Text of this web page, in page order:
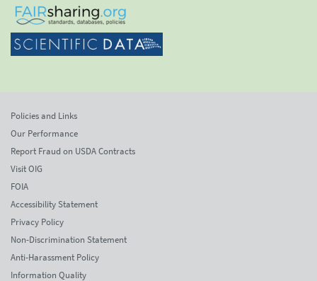
Policies and Links
Our Performance
Report Fraud on USDA Contracts
Visit OIG
FOIA
Accessibility Statement
Privacy Policy
Non-Discrimination Statement
Anti-Harassment Policy
Information Quality